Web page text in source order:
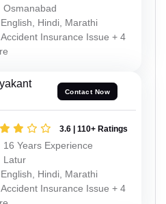
Osmanabad
English, Hindi, Marathi
Accident Insurance Issue + 4
Contact Now
3.6 | 110+ Ratings
16 Years Experience
Latur
English, Hindi, Marathi
Accident Insurance Issue + 4